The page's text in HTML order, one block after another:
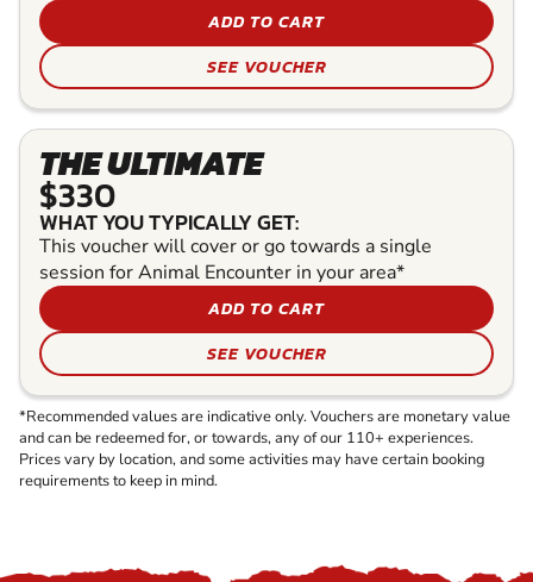
ADD TO CART
SEE VOUCHER
THE ULTIMATE
$330
WHAT YOU TYPICALLY GET:
This voucher will cover or go towards a single
session for Animal Encounter in your area*
ADD TO CART
SEE VOUCHER
*Recommended values are indicative only. Vouchers are monetary value
and can be redeemed for, or towards, any of our 110+ experiences.
Prices vary by location, and some activities may have certain booking
requirements to keep in mind.